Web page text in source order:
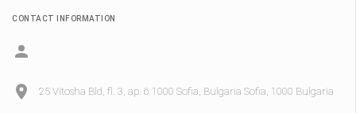
CONTACT INFORMATION
25 Vitosha Bld, fl. 3, ap. 6 1000 Sofia, Bulgaria Sofia, 1000 Bulgaria